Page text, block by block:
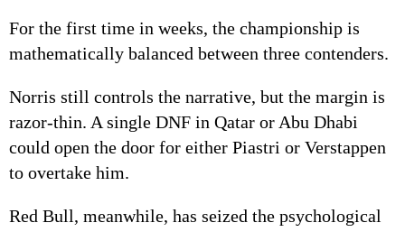
For the first time in weeks, the championship is
mathematically balanced between three contenders.
Norris still controls the narrative, but the margin is
razor-thin. A single DNF in Qatar or Abu Dhabi
could open the door for either Piastri or Verstappen
to overtake him.
Red Bull, meanwhile, has seized the psychological